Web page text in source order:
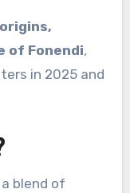
of Fonendi,
in 2025 and
blend of